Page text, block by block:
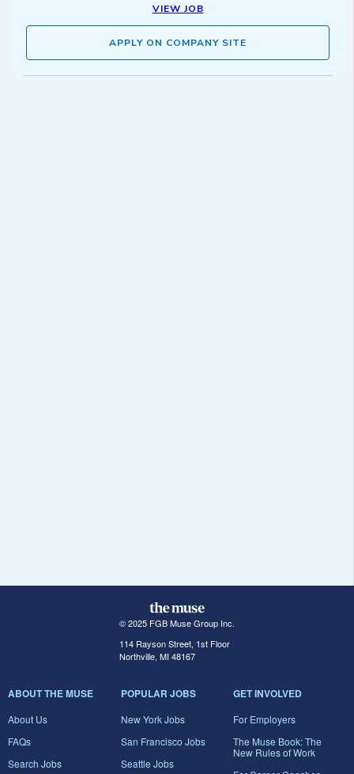
VIEW JOB
APPLY ON COMPANY SITE
© 2025 FGB Muse Group Inc.
114 Rayson Street, 1st Floor
Northville, MI 48167
ABOUT THE MUSE
About Us
FAQs
Search Jobs
POPULAR JOBS
New York Jobs
San Francisco Jobs
Seattle Jobs
GET INVOLVED
For Employers
The Muse Book: The
New Rules of Work